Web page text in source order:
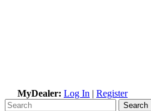
MyDealer: Log In | Register